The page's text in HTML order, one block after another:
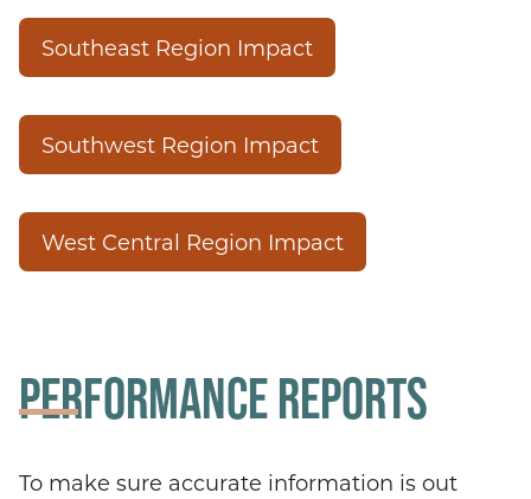
Southeast Region Impact
Southwest Region Impact
West Central Region Impact
PERFORMANCE REPORTS
To make sure accurate information is out